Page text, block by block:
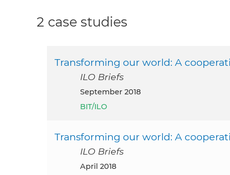
2 case studies
Transforming our world: A
ILO Briefs
September 2018
BIT/ILO
Transforming our world: A
ILO Briefs
April 2018